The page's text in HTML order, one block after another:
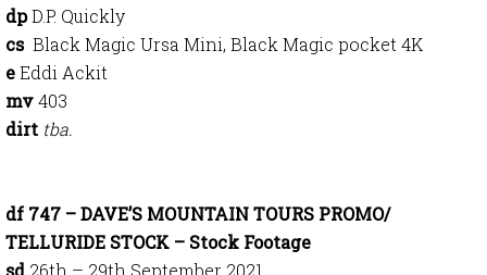
dpD.P. Quickly
cs Black Magic Ursa Mini, Black Magic pocket 4K
eEddi Ackit
mv403
dirt tba.
df 747 – DAVE’S MOUNTAIN TOURS PROMO/
TELLURIDE STOCK – Stock Footage
sd26th – 29th September 2021